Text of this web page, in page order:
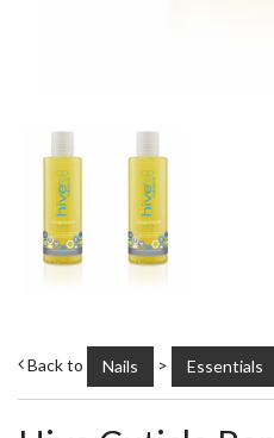
Back to Nails > Essentials